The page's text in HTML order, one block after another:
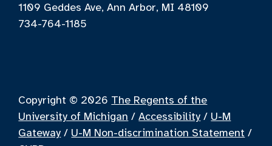
1109 Geddes Ave, Ann Arbor, MI 48109
734-764-1185
Copyright © 2026 The Regents of the
University of Michigan /Accessibility / U-M
Gateway / U-M Non-discrimination Statement /